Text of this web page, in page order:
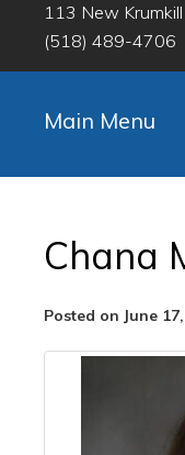
113 New
(518) 489-4706
Main Menu
Chana
Posted on June